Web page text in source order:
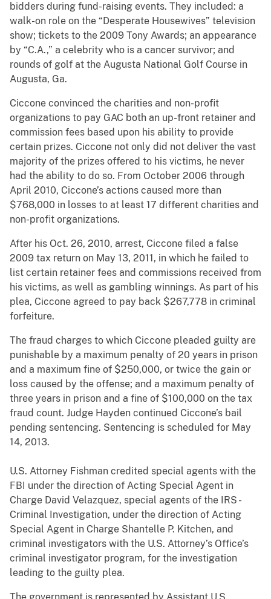
bidders during fund-raising events. They included: a
walk-on role on the “Desperate Housewives” television
show; tickets to the 2009 Tony Awards; an appearance
by “C.A.,” a celebrity who is a cancer survivor; and
rounds of golf at the Augusta National Golf Course in
Augusta, Ga.
Ciccone convinced the charities and non-profit
organizations to pay GAC both an up-front retainer and
commission fees based upon his ability to provide
certain prizes. Ciccone not only did not deliver the vast
majority of the prizes offered to his victims, he never
had the ability to do so. From October 2006 through
April 2010, Ciccone’s actions caused more than
$768,000 in losses to at least 17 different charities and
non-profit organizations.
After his Oct. 26, 2010, arrest, Ciccone filed a false
2009 tax return on May 13, 2011, in which he failed to
list certain retainer fees and commissions received from
his victims, as well as gambling winnings. As part of his
plea, Ciccone agreed to pay back $267,778 in criminal
forfeiture.
The fraud charges to which Ciccone pleaded guilty are
punishable by a maximum penalty of 20 years in prison
and a maximum fine of $250,000, or twice the gain or
loss caused by the offense; and a maximum penalty of
three years in prison and a fine of $100,000 on the tax
fraud count. Judge Hayden continued Ciccone’s bail
pending sentencing. Sentencing is scheduled for May
14, 2013.
U.S. Attorney Fishman credited special agents with the
FBI under the direction of Acting Special Agent in
Charge David Velazquez, special agents of the IRS -
Criminal Investigation, under the direction of Acting
Special Agent in Charge Shantelle P. Kitchen, and
criminal investigators with the U.S. Attorney’s Office’s
criminal investigator program, for the investigation
leading to the guilty plea.